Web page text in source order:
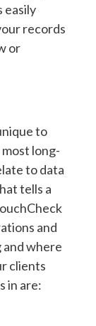
easily
records
or
to
long-
to data
tells a
and
where
clients
in are: